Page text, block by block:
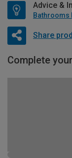
Advice &
Bathrooms
Share
Complete